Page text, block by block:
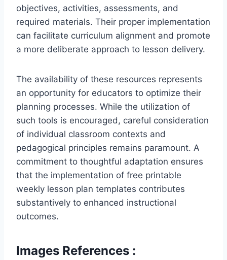
objectives, activities, assessments, and
required materials. Their proper implementation
can facilitate curriculum alignment and promote
a more deliberate approach to lesson delivery.
The availability of these resources represents
an opportunity for educators to optimize their
planning processes. While the utilization of
such tools is encouraged, careful consideration
of individual classroom contexts and
pedagogical principles remains paramount. A
commitment to thoughtful adaptation ensures
that the implementation of free printable
weekly lesson plan templates contributes
substantively to enhanced instructional
outcomes.
Images References :